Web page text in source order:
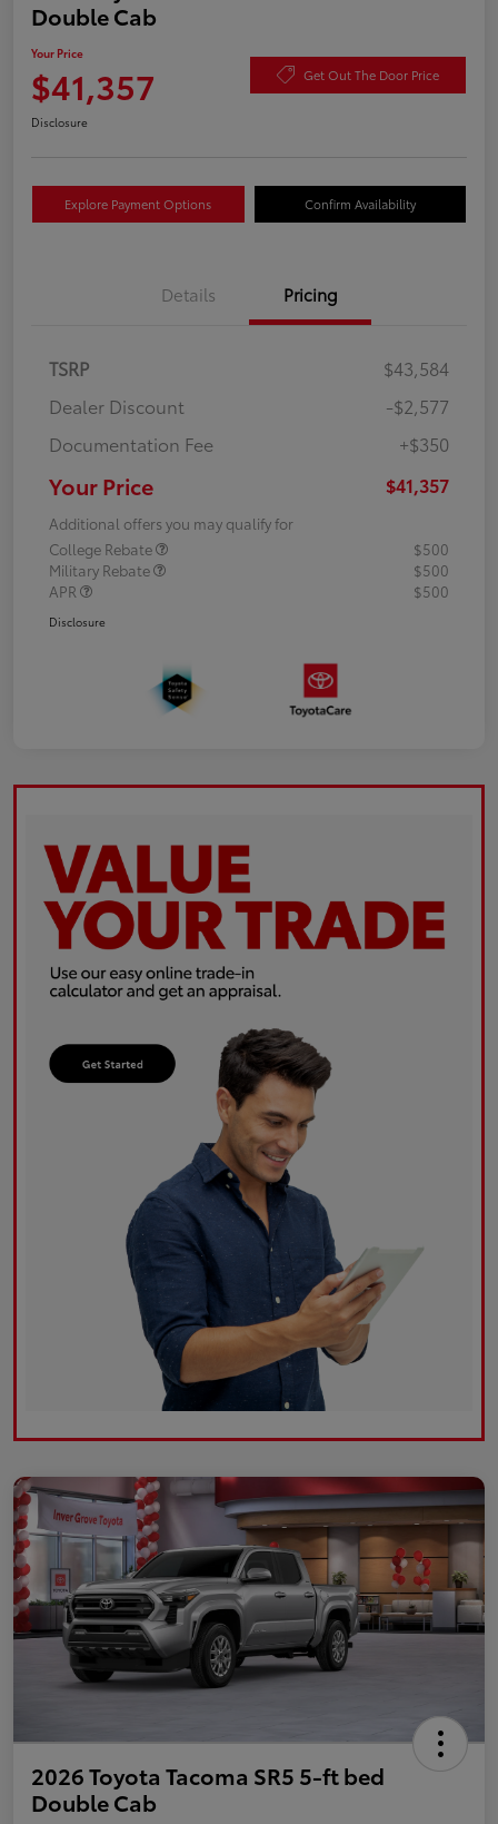
Double Cab
Your Price
$41,357 Get Out The Door Price
Disclosure
Explore Payment Options Confirm Availability
Details Pricing
TSRP
$43,584
Dealer Discount
-$2,577
Documentation Fee
+$350
Your Price $41,357
Additional offers you may qualify for
College Rebate
$500
Military Rebate
$500
APR
$500
Disclosure
2026 Toyota Tacoma SR5 5-ft bed
Double Cab